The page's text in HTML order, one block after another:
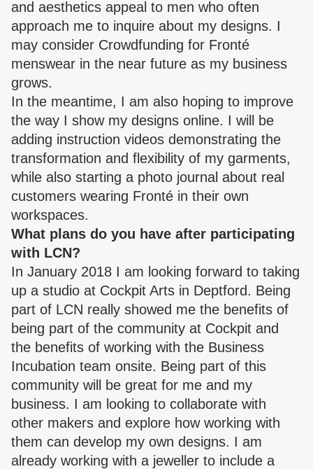
and aesthetics appeal to men who often
approach me to inquire about my designs. I
may consider Crowdfunding for Fronté
menswear in the near future as my business
grows.
In the meantime, I am also hoping to improve
the way I show my designs online. I will be
adding instruction videos demonstrating the
transformation and flexibility of my garments,
while also starting a photo journal about real
customers wearing Fronté in their own
workspaces.
What plans do you have after participating
with LCN?
In January 2018 I am looking forward to taking
up a studio at Cockpit Arts in Deptford. Being
part of LCN really showed me the benefits of
being part of the community at Cockpit and
the benefits of working with the Business
Incubation team onsite. Being part of this
community will be great for me and my
business. I am looking to collaborate with
other makers and explore how working with
them can develop my own designs. I am
already working with a jeweller to include a